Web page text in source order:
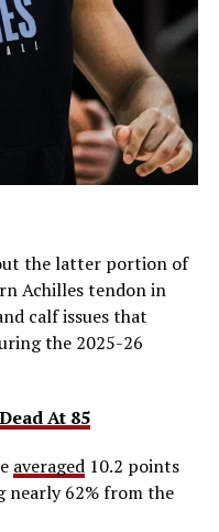
the latter portion of
Achilles tendon in
calf issues that
the 2025-26
At 85
averaged10.2 points
nearly 62% from the